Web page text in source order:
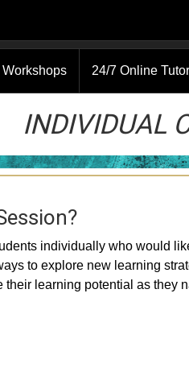
24/7 Online
INDIVIDUAL
individually who would
to explore new learning
learning potential as they